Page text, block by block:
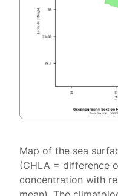
Map of the sea
(CHLA = difference
concentration with